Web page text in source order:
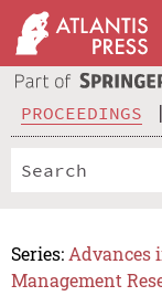
PROCEEDINGS
Series: Advances
Management